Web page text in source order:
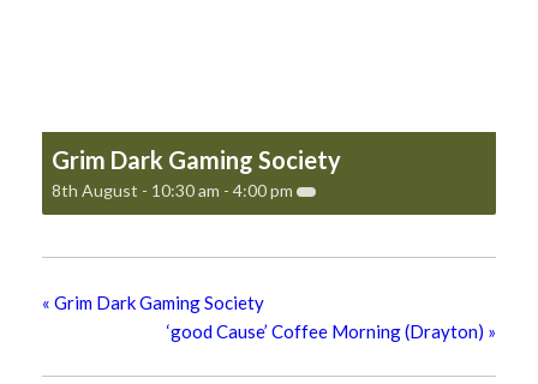
Grim Dark Gaming Society
8th August - 10:30 am - 4:00 pm
« Grim Dark Gaming Society
‘good Cause’ Coffee Morning (Drayton) »